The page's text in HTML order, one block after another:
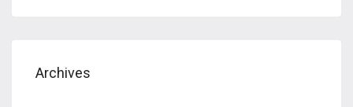
Archives